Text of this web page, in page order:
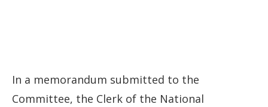
In a memorandum submitted to the
Committee, the Clerk of the National